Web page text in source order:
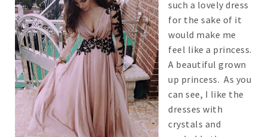
such a lovely dress
for the sake of it
would make me
feel like a princess.
A beautiful grown
up princess. As you
can see, I like the
dresses with
crystals and